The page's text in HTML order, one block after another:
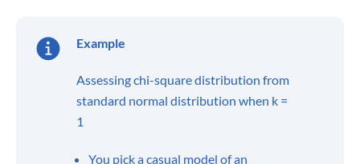
Example
Assessing chi-square distribution from
standard normal distribution when k =
1
You pick a casual model of an